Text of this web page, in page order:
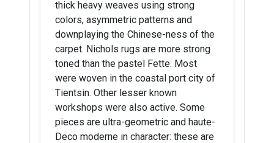
thick heavy weaves using strong
colors, asymmetric patterns and
downplaying the Chinese-ness of the
carpet. Nichols rugs are more strong
toned than the pastel Fette. Most
were woven in the coastal port city of
Tientsin. Other lesser known
workshops were also active. Some
pieces are ultra-geometric and haute-
Deco moderne in character: these are